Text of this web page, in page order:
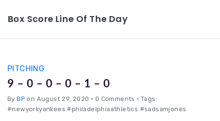
Box Score Line Of The Day
PITCHING
9 – 0 – 0 – 0 – 1 – 0
ByBP on August 29, 2020 • 0 Comments • Tags:
#newyorkyankees #philadelphiaathletics #sadsamjones